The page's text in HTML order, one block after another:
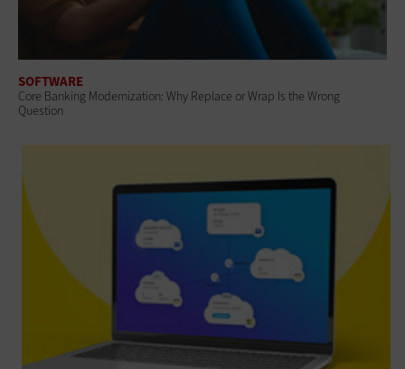
SOFTWARE
Core Banking Modernization: Why Replace or Wrap Is the Wrong
Question